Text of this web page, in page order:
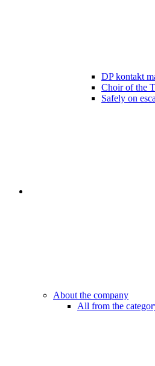
DP kontakt
Choir of the
Safely on
About the company
All from the